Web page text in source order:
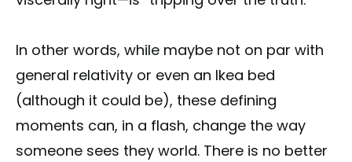
In other words, while maybe not on par with
general relativity or even an Ikea bed
(although it could be), these defining
moments can, in a flash, change the way
someone sees they world. There is no better